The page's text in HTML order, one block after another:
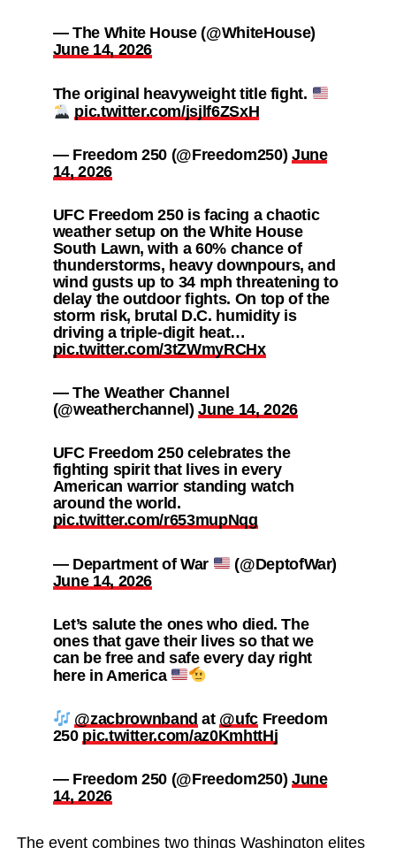
— The White House (@WhiteHouse)
June 14, 2026
The original heavyweight title fight.
pic.twitter.com/jsjlf6ZSxH
— Freedom 250 (@Freedom250) June
14, 2026
UFC Freedom 250 is facing a chaotic
weather setup on the White House
South Lawn, with a 60% chance of
thunderstorms, heavy downpours, and
wind gusts up to 34 mph threatening to
delay the outdoor fights. On top of the
storm risk, brutal D.C. humidity is
driving a triple-digit heat…
pic.twitter.com/3tZWmyRCHx
— The Weather Channel
(@weatherchannel)June 14, 2026
UFC Freedom 250 celebrates the
fighting spirit that lives in every
American warrior standing watch
around the world.
pic.twitter.com/r653mupNqg
— Department of War
(@DeptofWar)
June 14, 2026
Let’s salute the ones who died. The
ones that gave their lives so that we
can be free and safe every day right
here in America
@zacbrownband at @ufc Freedom
250 pic.twitter.com/az0KmhttHj
— Freedom 250 (@Freedom250) June
14, 2026
The event combines two things Washington elites